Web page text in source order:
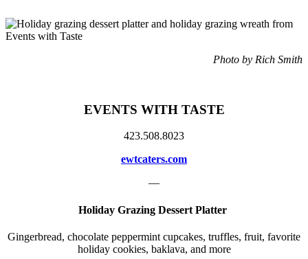
Photo by Rich Smith
EVENTS WITH TASTE
423.508.8023
ewtcaters.com
—
Holiday Grazing Dessert Platter
Gingerbread, chocolate peppermint cupcakes, truffles, fruit, favorite
holiday cookies, baklava, and more